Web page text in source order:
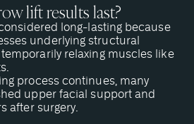
lift results last?
long-lasting because
underlying structural
relaxing muscles like
process continues, many
upper facial support and
after surgery.